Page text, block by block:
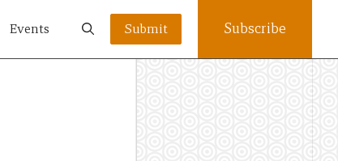
Events Submit Subscribe